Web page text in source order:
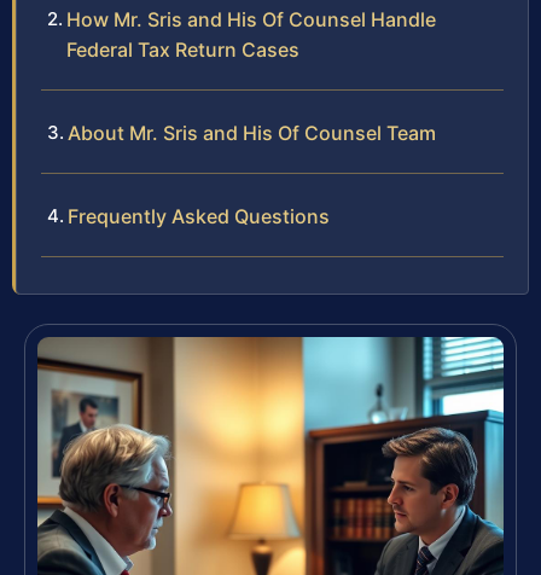
How Mr. Sris and His Of Counsel Handle
Federal Tax Return Cases
About Mr. Sris and His Of Counsel Team
Frequently Asked Questions